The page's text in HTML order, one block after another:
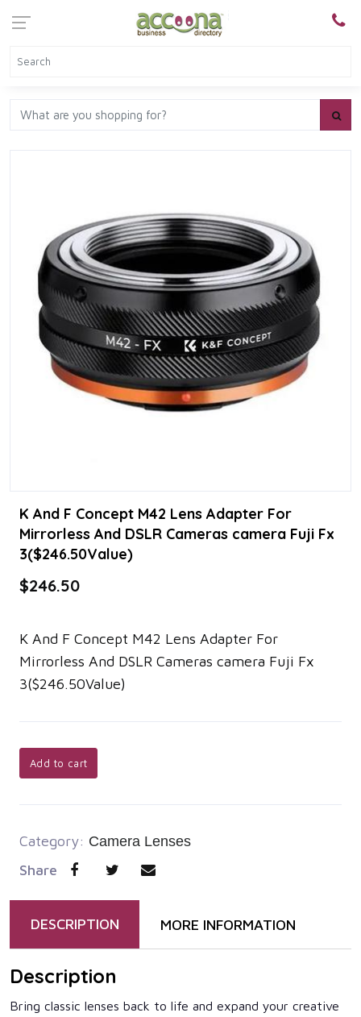
K And F Concept M42 Lens Adapter For
Mirrorless And DSLR Cameras camera Fuji Fx
3($246.50Value)
$246.50
K And F Concept M42 Lens Adapter For
Mirrorless And DSLR Cameras camera Fuji Fx
3($246.50Value)
Add to cart
Category: Camera Lenses
Share
DESCRIPTION MORE INFORMATION
Description
Bring classic lenses back to life and expand your creative